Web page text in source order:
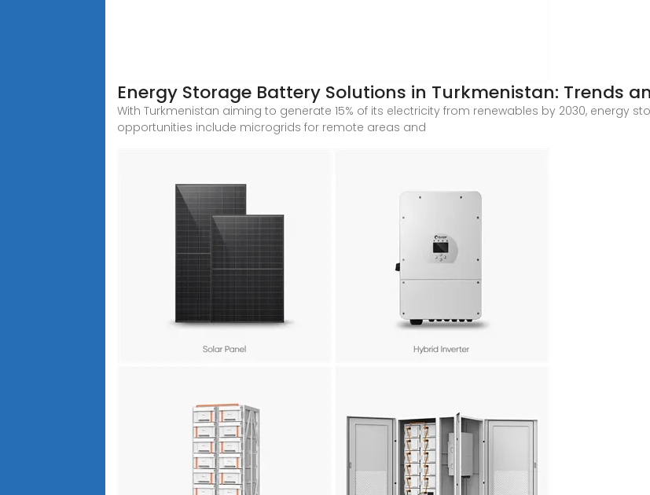
Energy Storage Battery Solutions in Turkmenistan: Trends
With Turkmenistan aiming to generate 15% of its electricity from renewables by 2030, energy
opportunities include microgrids for remote areas and